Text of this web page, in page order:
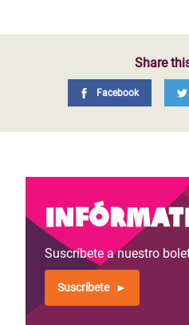
Share
Facebook
Suscríbete a nuestro
Suscríbete